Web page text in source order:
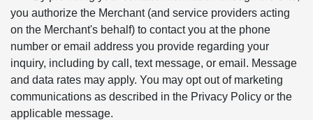
you authorize the Merchant (and service providers acting
on the Merchant's behalf) to contact you at the phone
number or email address you provide regarding your
inquiry, including by call, text message, or email. Message
and data rates may apply. You may opt out of marketing
communications as described in the Privacy Policy or the
applicable message.